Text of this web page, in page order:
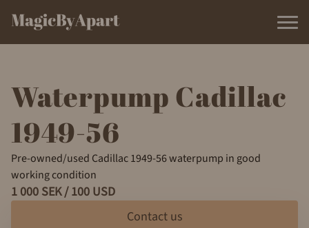
Waterpump Cadillac
1949-56
Pre-owned/used Cadillac 1949-56 waterpump in good
working condition
1 000 SEK / 100 USD
Contact us